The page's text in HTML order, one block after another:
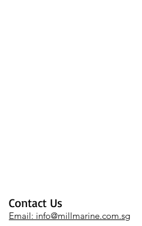
Contact Us
Email: info@millmarine.com.sg​